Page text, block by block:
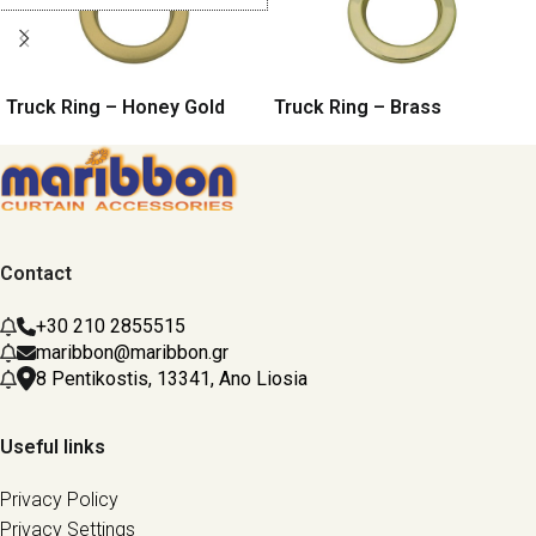
Truck Ring – Honey Gold Truck Ring – Brass
Contact
+30 210 2855515
maribbon@maribbon.gr
8 Pentikostis, 13341, Ano Liosia
Useful links
Privacy Policy
Privacy Settings